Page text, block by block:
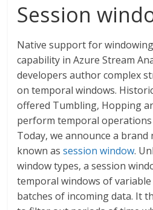
Session
Native support for
capability in Azure Stream
developers author complex
on temporal windows.
offered Tumbling, Hopping
perform temporal
Today, we announce a brand
known assession window.
window types, a session
temporal windows of
batches of incoming data. It